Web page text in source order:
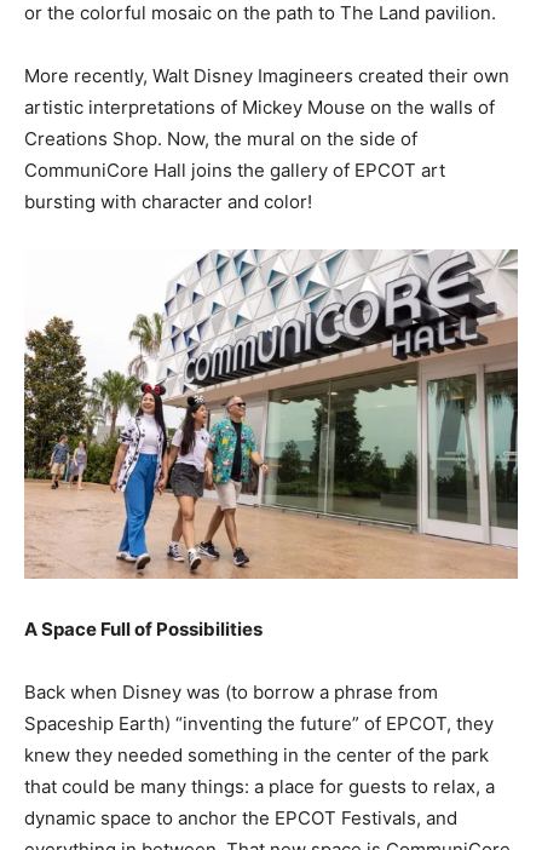
or the colorful mosaic on the path to The Land pavilion.
More recently, Walt Disney Imagineers created their own
artistic interpretations of Mickey Mouse on the walls of
Creations Shop. Now, the mural on the side of
CommuniCore Hall joins the gallery of EPCOT art
bursting with character and color!
A Space Full of Possibilities
Back when Disney was (to borrow a phrase from
Spaceship Earth) “inventing the future” of EPCOT, they
knew they needed something in the center of the park
that could be many things: a place for guests to relax, a
dynamic space to anchor the EPCOT Festivals, and